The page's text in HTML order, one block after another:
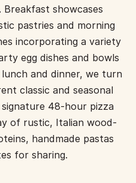
showcases
pastries and morning
incorporating a variety
egg dishes and bowls
and dinner, we turn
classic and seasonal
signature 48-hour pizza
of rustic, Italian wood-
handmade pastas
for sharing.